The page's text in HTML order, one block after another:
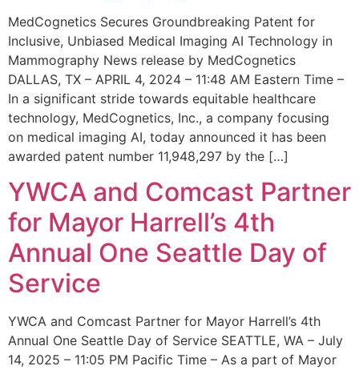
MedCognetics Secures Groundbreaking Patent for
Inclusive, Unbiased Medical Imaging AI Technology in
Mammography News release by MedCognetics
DALLAS, TX – APRIL 4, 2024 – 11:48 AM Eastern Time –
In a significant stride towards equitable healthcare
technology, MedCognetics, Inc., a company focusing
on medical imaging AI, today announced it has been
awarded patent number 11,948,297 by the […]
YWCA and Comcast Partner
for Mayor Harrell’s 4th
Annual One Seattle Day of
Service
YWCA and Comcast Partner for Mayor Harrell’s 4th
Annual One Seattle Day of Service SEATTLE, WA – July
14, 2025 – 11:05 PM Pacific Time – As a part of Mayor